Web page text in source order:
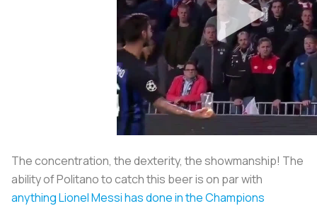
The concentration, the dexterity, the showmanship! The
ability of Politano to catch this beer is on par with
anything Lionel Messi has done in the Champions